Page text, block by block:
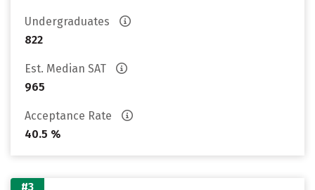
Undergraduates
822
Est. Median SAT
965
Acceptance Rate
40.5 %
#3